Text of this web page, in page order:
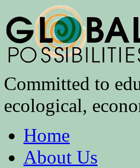
Committed to
ecological,
Home
About Us